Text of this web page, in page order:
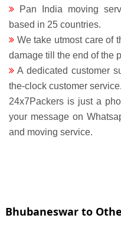
Pan India moving
based in 25 countries.
We take utmost care of
damage till the end of the
A dedicated customer
the-clock customer service.
24x7Packers is just a
your message on
and moving service.
Bhubaneswar to